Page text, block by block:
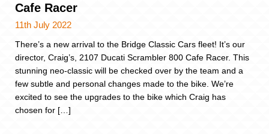
Cafe Racer
11th July 2022
There’s a new arrival to the Bridge Classic Cars fleet! It’s our
director, Craig’s, 2107 Ducati Scrambler 800 Cafe Racer. This
stunning neo-classic will be checked over by the team and a
few subtle and personal changes made to the bike. We’re
excited to see the upgrades to the bike which Craig has
chosen for […]